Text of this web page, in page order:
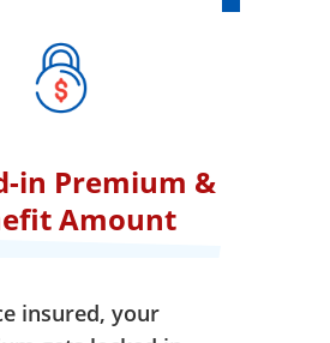
in Premium &
Amount
insured, your